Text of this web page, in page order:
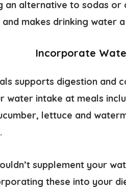
an alternative to sodas
makes drinking water
Incorporate
supports digestion and
water intake at meals
lettuce and
supplement your
these into your